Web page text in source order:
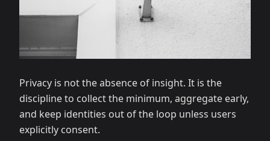
Privacy is not the absence of insight. It is the
discipline to collect the minimum, aggregate early,
and keep identities out of the loop unless users
explicitly consent.